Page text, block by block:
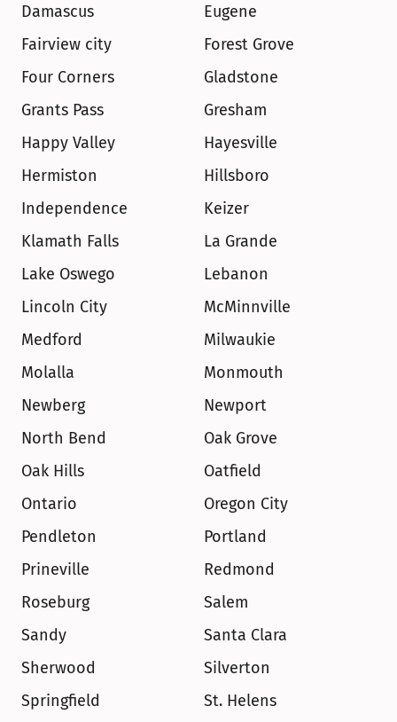
Damascus
Eugene
Fairview city
Forest Grove
Four Corners
Gladstone
Grants Pass
Gresham
Happy Valley
Hayesville
Hermiston
Hillsboro
Independence
Keizer
Klamath Falls
La Grande
Lake Oswego
Lebanon
Lincoln City
McMinnville
Medford
Milwaukie
Molalla
Monmouth
Newberg
Newport
North Bend
Oak Grove
Oak Hills
Oatfield
Ontario
Oregon City
Pendleton
Portland
Prineville
Redmond
Roseburg
Salem
Sandy
Santa Clara
Sherwood
Silverton
Springfield
St. Helens